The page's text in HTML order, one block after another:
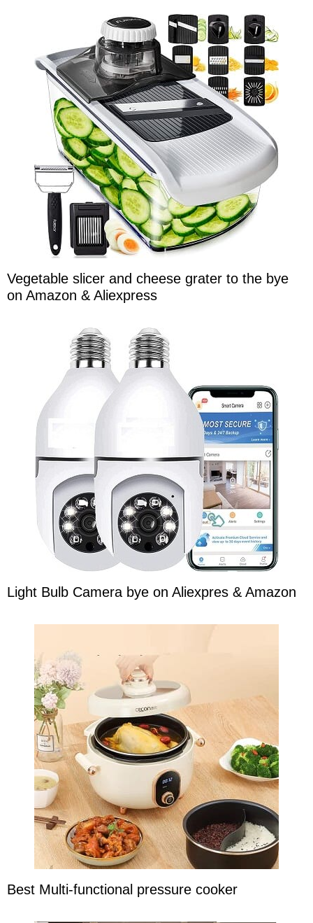
Vegetable slicer and cheese grater to the bye
on Amazon & Aliexpress
Light Bulb Camera bye on Aliexpres & Amazon
Best Multi-functional pressure cooker